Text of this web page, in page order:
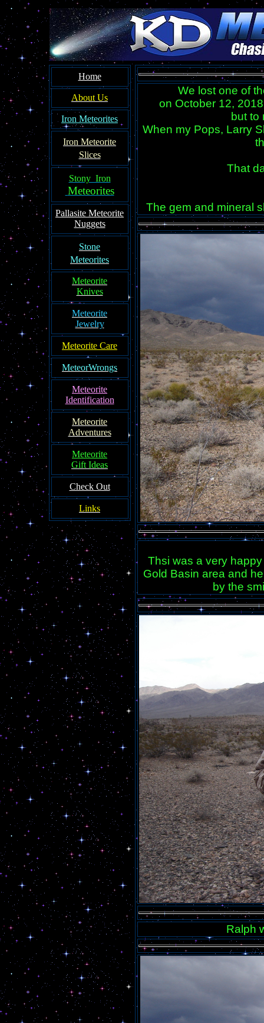
Home
About Us
Iron Meteorites
Iron Meteorite
Slices
Stony Iron
Meteorites
Pallasite Meteorite
Nuggets
Stone
Meteorites
Meteorite
Knives
Meteorite
Jewelry
Meteorite Care
MeteorWrongs
Meteorite
Identification
Meteorite
Adventures
Meteorite
Gift Ideas
Check Out
Links
We lost one of
on October 12,
but to
When my Pops, Larry
That
The gem and mineral
Thsi was a very
Gold Basin area and
by the
Ralph